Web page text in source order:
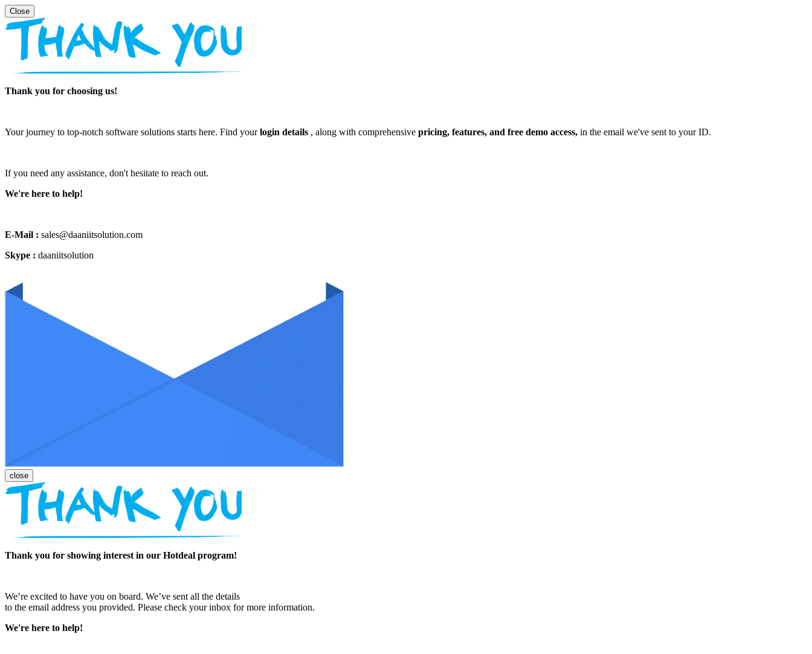
Thank you for choosing us!
Your journey to top-notch software solutions starts here. Find yourlogin details , along with comprehensive pricing, features, and free demo access, in the email we've sent to your ID.
If you need any assistance, don't hesitate to reach out.
We're here to help!
E-Mail : sales@daaniitsolution.com
Skype : daaniitsolution
Thank you for showing interest in our Hotdeal program!
We’re excited to have you on board. We’ve sent all the details
to the email address you provided. Please check your inbox for more information.
We're here to help!